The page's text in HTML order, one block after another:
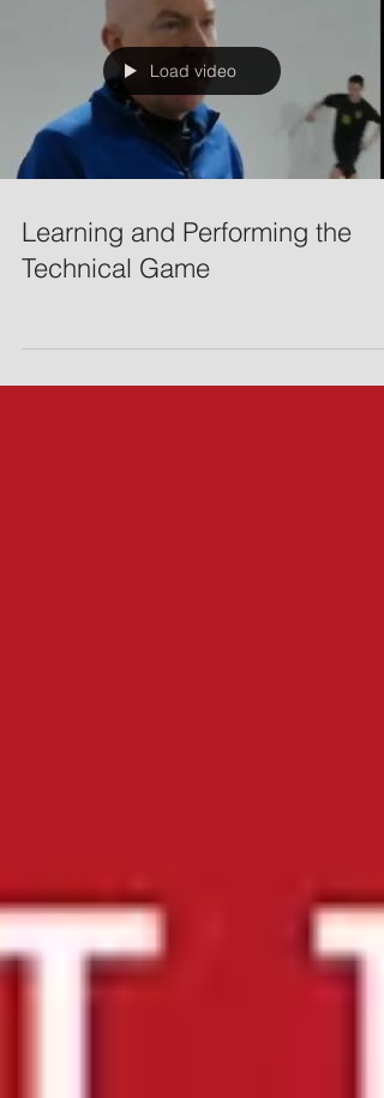
Load video
Learning and Performing the
Technical Game